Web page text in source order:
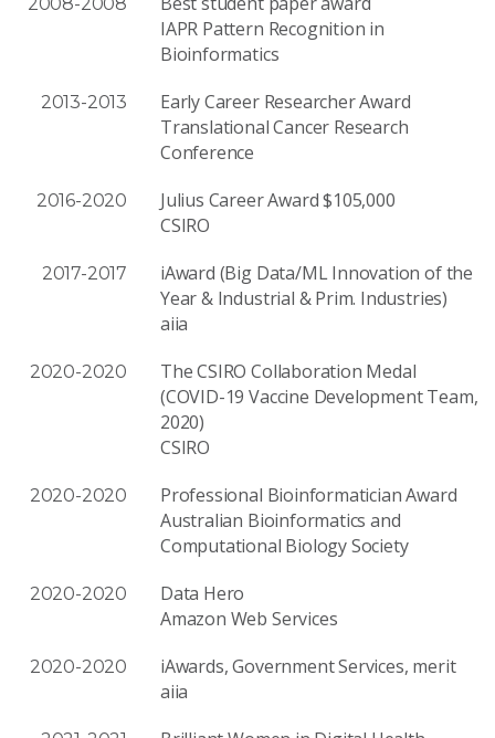
IAPR Pattern Recognition in
Bioinformatics
2013-2013
Early Career Researcher Award
Translational Cancer Research
Conference
2016-2020
Julius Career Award $105,000
CSIRO
2017-2017
iAward (Big Data/ML Innovation of the
Year & Industrial & Prim. Industries)
aiia
2020-2020
The CSIRO Collaboration Medal
(COVID-19 Vaccine Development Team,
2020)
CSIRO
2020-2020
Professional Bioinformatician Award
Australian Bioinformatics and
Computational Biology Society
2020-2020
Data Hero
Amazon Web Services
2020-2020
iAwards, Government Services, merit
aiia